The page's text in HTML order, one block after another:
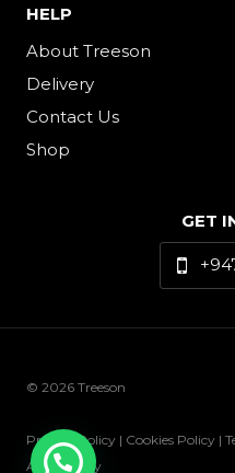
HELP
About Treeson
Delivery
Contact Us
Shop
GET
© 2026 Treeson
Privacy Policy | Cookies Policy |
Accessibility